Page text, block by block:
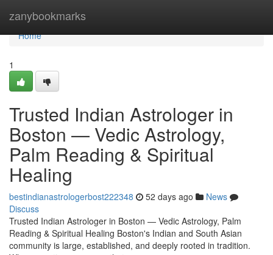
zanybookmarks
Home
Home
1
Trusted Indian Astrologer in
Boston — Vedic Astrology,
Palm Reading & Spiritual
Healing
bestindianastrologerbost222348 52 days ago
News
Discuss
Trusted Indian Astrologer in Boston — Vedic Astrology, Palm
Reading & Spiritual Healing Boston's Indian and South Asian
community is large, established, and deeply rooted in tradition.